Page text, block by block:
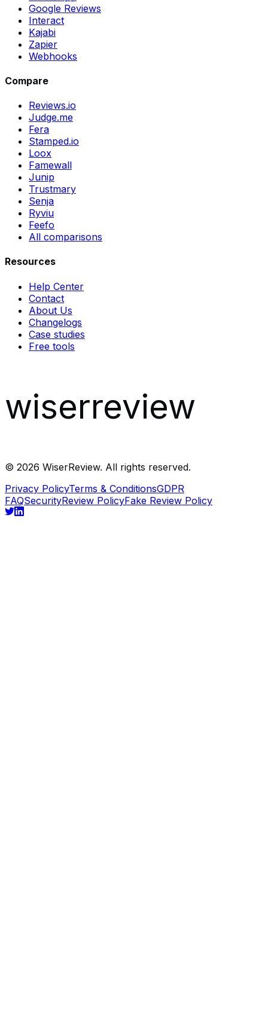
Google Reviews
Interact
Kajabi
Zapier
Webhooks
Compare
Reviews.io
Judge.me
Fera
Stamped.io
Loox
Famewall
Junip
Trustmary
Senja
Ryviu
Feefo
All comparisons
Resources
Help Center
Contact
About Us
Changelogs
Case studies
Free tools
wiserreview
© 2026 WiserReview. All rights reserved.
Privacy PolicyTerms & ConditionsGDPR
FAQSecurityReview PolicyFake Review Policy